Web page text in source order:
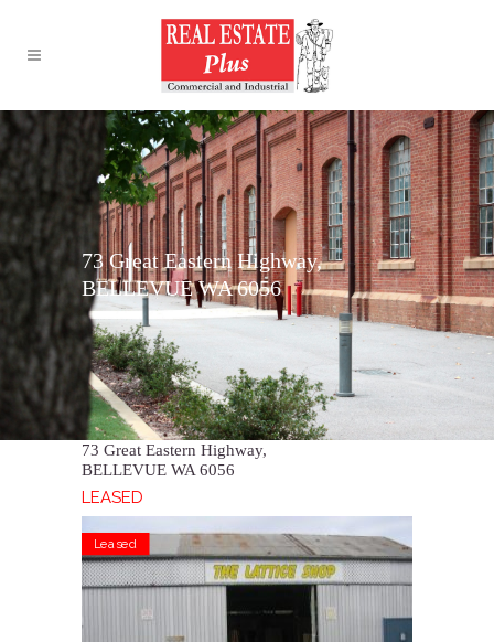
73 Great Eastern Highway,
BELLEVUE WA 6056
73 Great Eastern Highway,
BELLEVUE WA 6056
LEASED
Leased